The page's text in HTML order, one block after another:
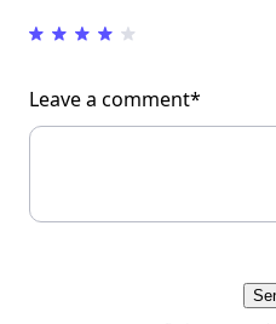
Leave a comment*